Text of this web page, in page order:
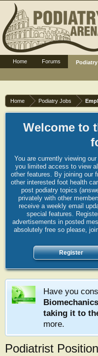
Home Podiatry Jobs
Welcome to
You are currently viewing
you limited access to view
other features. By joining our
other interested foot health
post podiatry topics
privately with other
receive a weekly email
special features.
advertisements in posted
absolutely free so please,
Register
Have you
taking it to
more.
Podiatrist
Home Forums